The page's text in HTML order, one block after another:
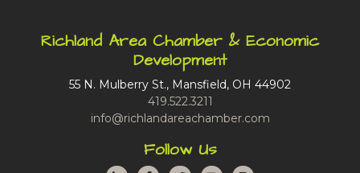
Richland Area Chamber & Economic
Development
55 N. Mulberry St., Mansfield, OH 44902
419.522.3211
info@richlandareachamber.com
Follow Us